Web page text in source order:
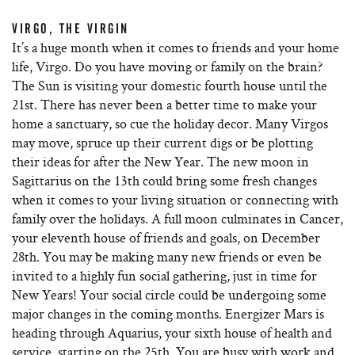
VIRGO, THE VIRGIN
It’s a huge month when it comes to friends and your home
life, Virgo. Do you have moving or family on the brain?
The Sun is visiting your domestic fourth house until the
21st. There has never been a better time to make your
home a sanctuary, so cue the holiday decor. Many Virgos
may move, spruce up their current digs or be plotting
their ideas for after the New Year. The new moon in
Sagittarius on the 13th could bring some fresh changes
when it comes to your living situation or connecting with
family over the holidays. A full moon culminates in Cancer,
your eleventh house of friends and goals, on December
28th. You may be making many new friends or even be
invited to a highly fun social gathering, just in time for
New Years! Your social circle could be undergoing some
major changes in the coming months. Energizer Mars is
heading through Aquarius, your sixth house of health and